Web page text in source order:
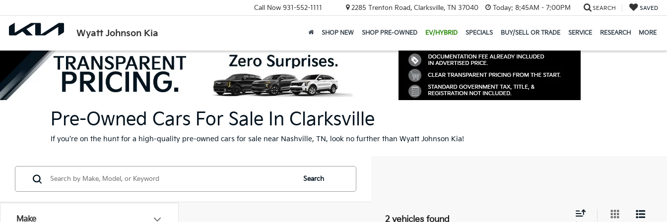
Wyatt Johnson Kia
Call Now 931-552-1111 2285 Trenton Road, Clarksville, TN 37040 Today: 8:45AM - 7:00PM SEARCH SAVED
SHOP NEW SHOP PRE-OWNED EV/HYBRID SPECIALS BUY/SELL OR TRADE SERVICE RESEARCH MORE
Pre-Owned Cars For Sale In Clarksville
If you’re on the hunt for a high-quality pre-owned cars for sale near Nashville, TN, look no further than Wyatt Johnson Kia!
Make
Search
2 vehicles found